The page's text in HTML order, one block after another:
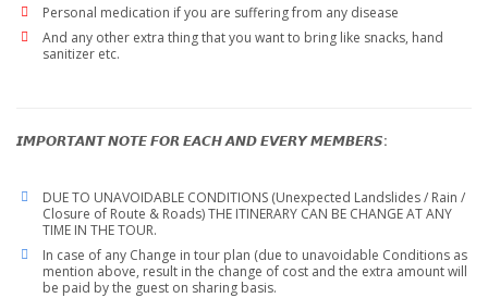
Personal medication if you are suffering from any disease
And any other extra thing that you want to bring like snacks, hand
sanitizer etc.
𝙄𝙈𝙋𝙊𝙍𝙏𝘼𝙉𝙏 𝙉𝙊𝙏𝙀 𝙁𝙊𝙍 𝙀𝘼𝘾𝙃 𝘼𝙉𝘿 𝙀𝙑𝙀𝙍𝙔 𝙈𝙀𝙈𝘽𝙀𝙍𝙎:
DUE TO UNAVOIDABLE CONDITIONS (Unexpected Landslides / Rain /
Closure of Route & Roads) THE ITINERARY CAN BE CHANGE AT ANY
TIME IN THE TOUR.
In case of any Change in tour plan (due to unavoidable Conditions as
mention above, result in the change of cost and the extra amount will
be paid by the guest on sharing basis.